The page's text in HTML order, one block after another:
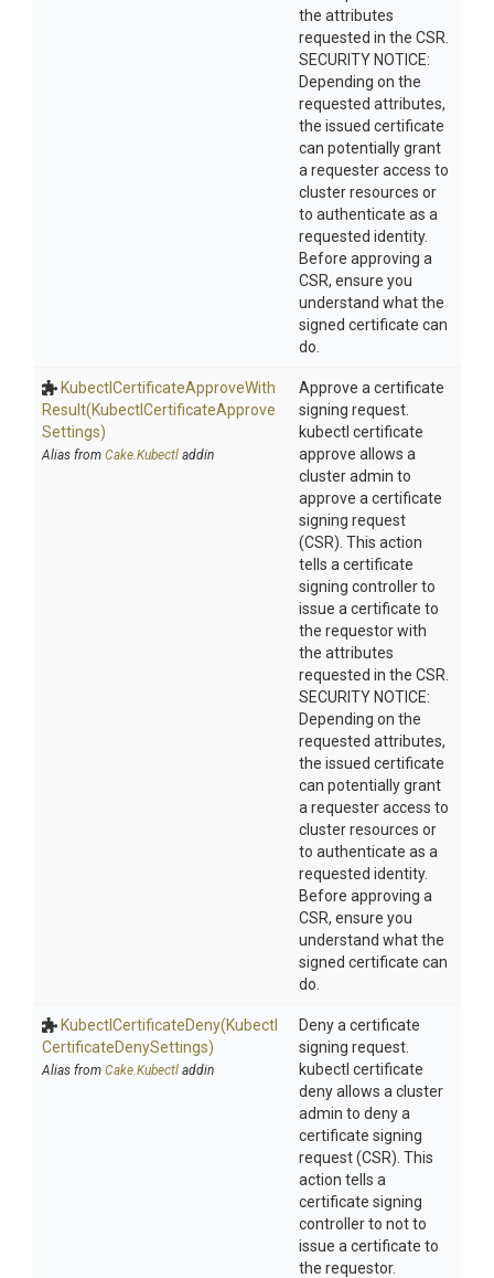
the attributes
requested in the CSR.
SECURITY NOTICE:
Depending on the
requested attributes,
the issued certificate
can potentially grant
a requester access to
cluster resources or
to authenticate as a
requested identity.
Before approving a
CSR, ensure you
understand what the
signed certificate can
do.
KubectlCertificateApproveWith
Result(KubectlCertificateApprove
Settings)
Alias from Cake.Kubectl addin
Approve a certificate
signing request.
kubectl certificate
approve allows a
cluster admin to
approve a certificate
signing request
(CSR). This action
tells a certificate
signing controller to
issue a certificate to
the requestor with
the attributes
requested in the CSR.
SECURITY NOTICE:
Depending on the
requested attributes,
the issued certificate
can potentially grant
a requester access to
cluster resources or
to authenticate as a
requested identity.
Before approving a
CSR, ensure you
understand what the
signed certificate can
do.
KubectlCertificateDeny(Kubectl
CertificateDenySettings)
Alias from Cake.Kubectl addin
Deny a certificate
signing request.
kubectl certificate
deny allows a cluster
admin to deny a
certificate signing
request (CSR). This
action tells a
certificate signing
controller to not to
issue a certificate to
the requestor.